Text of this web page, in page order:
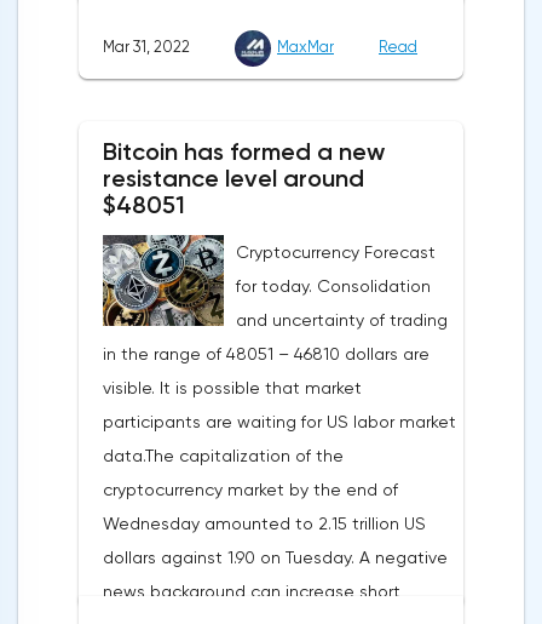
this figure by 15 billion cubic meters. In
total, the gas purchased in the United
annual gas supplies. Thus, the
abandonment of Russian gas will be
carried out gradually. The European
Commission plans that in 2023 additional
gas supplies will grow to 35 billion cubic
meters, which will be possible thanks to the
diversification of gas supplies, which are
currently being negotiated with
international partners. The EU's efforts to
enhance energy efficiency and develop
renewable energy sources will also
contribute to reducing dependence on
supplies from the Russian Federation.
Mar 31, 2022 MaxMar Read
Bitcoin has formed a new
resistance level around
$48051
Cryptocurrency Forecast
for today. Consolidation
and uncertainty of trading
in the range of 48051 – 46810 dollars are
visible. It is possible that market
participants are waiting for US labor market
data.The capitalization of the
cryptocurrency market by the end of
Wednesday amounted to 2.15 trillion US
dollars against 1.90 on Tuesday. A negative
news background can increase short